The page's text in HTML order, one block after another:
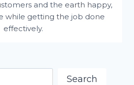
and the earth happy,
while getting the job done
effectively.
Search